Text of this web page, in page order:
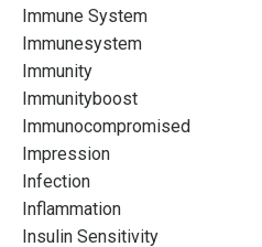
Immune System
Immunesystem
Immunity
Immunityboost
Immunocompromised
Impression
Infection
Inflammation
Insulin Sensitivity